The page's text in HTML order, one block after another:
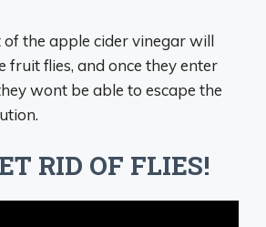
of the apple cider vinegar will
fruit flies, and once they enter
wont be able to escape the
RID OF FLIES!